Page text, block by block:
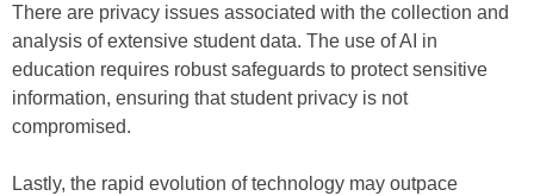
There are privacy issues associated with the collection and
analysis of extensive student data. The use of AI in
education requires robust safeguards to protect sensitive
information, ensuring that student privacy is not
compromised.
Lastly, the rapid evolution of technology may outpace